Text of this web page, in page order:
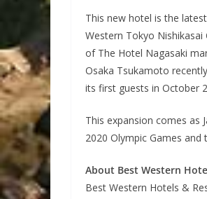
This new hotel is the
Western Tokyo Nishikasai
of The Hotel Nagasaki
Osaka Tsukamoto
its first guests in October
This expansion comes as
2020 Olympic Games and
About Best Western
Best Western Hotels &